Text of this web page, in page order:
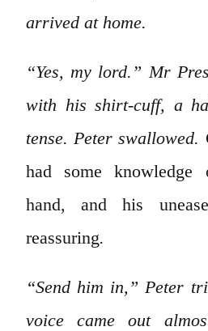
arrived at home.
“Yes, my lord.” Mr
with his shirt-cuff, a
tense. Peter swallowed.
had some
hand, and his
reassuring.
“Send him in,” Peter
voice came out